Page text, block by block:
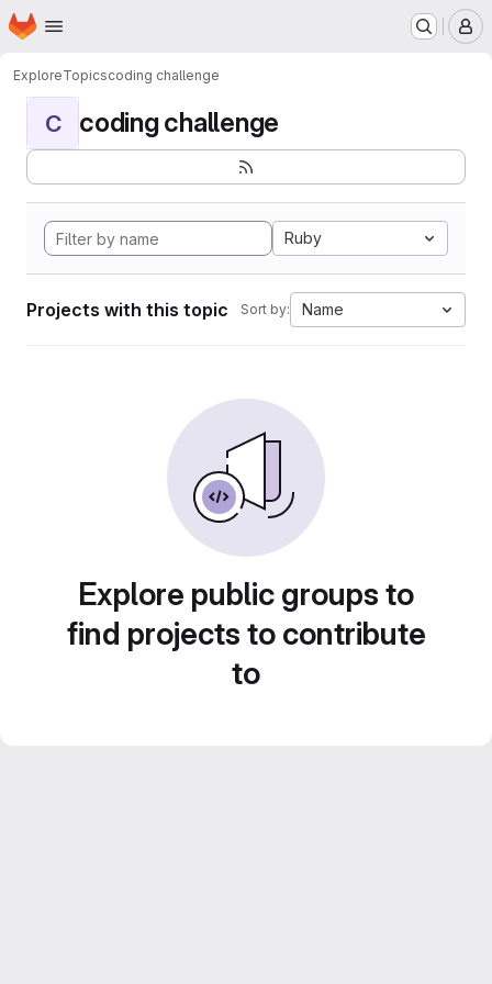
Skip to main content
Homepage
ExploreTopicscoding challenge
C coding challenge
Ruby
Projects with this topic Sort by: Name
Explore public groups to
find projects to contribute
to